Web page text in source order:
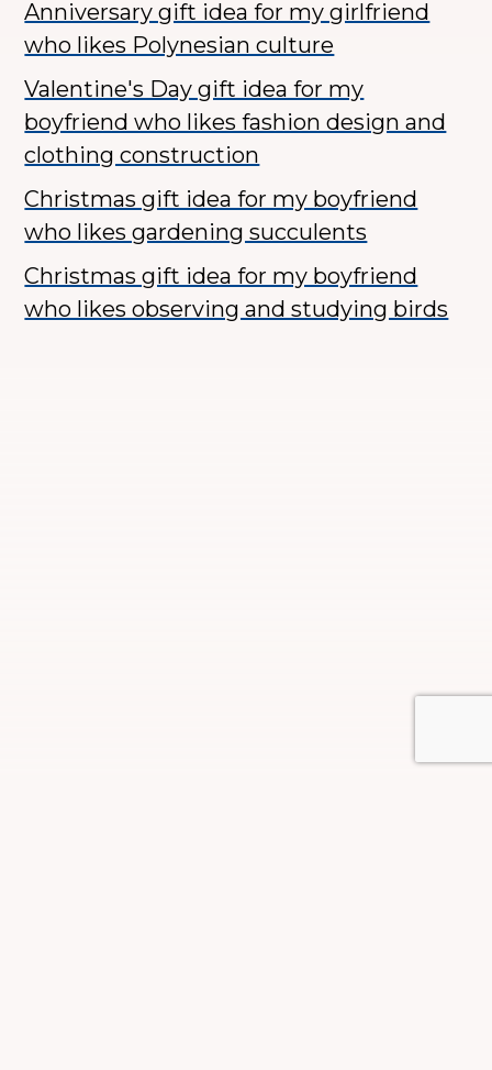
Anniversary gift idea for my girlfriend
who likes Polynesian culture
Valentine's Day gift idea for my
boyfriend who likes fashion design and
clothing construction
Christmas gift idea for my boyfriend
who likes gardening succulents
Christmas gift idea for my boyfriend
who likes observing and studying birds